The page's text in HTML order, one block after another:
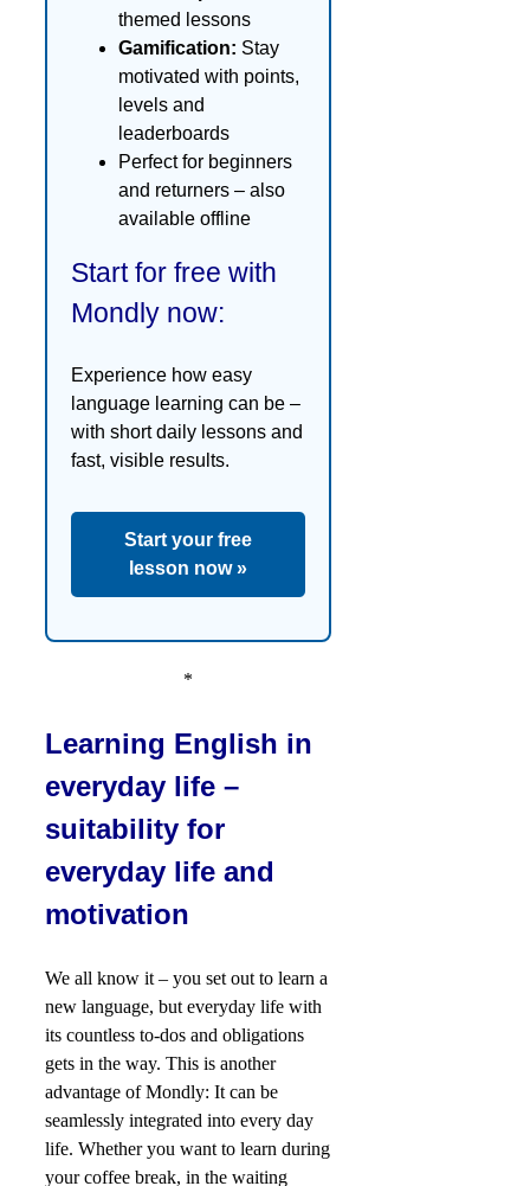
themed lessons
Gamification: Stay
motivated with points,
levels and
leaderboards
Perfect for beginners
and returners – also
available offline
Start for free with
Mondly now:
Experience how easy
language learning can be –
with short daily lessons and
fast, visible results.
Start your free
lesson now »
*
Learning English in
everyday life –
suitability for
everyday life and
motivation
We all know it – you set out to learn a
new language, but everyday life with
its countless to-dos and obligations
gets in the way. This is another
advantage of Mondly: It can be
seamlessly integrated into every day
life. Whether you want to learn during
your coffee break, in the waiting